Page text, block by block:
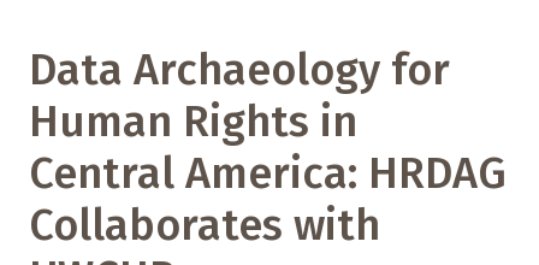
Data Archaeology for
Human Rights in
Central America: HRDAG
Collaborates with